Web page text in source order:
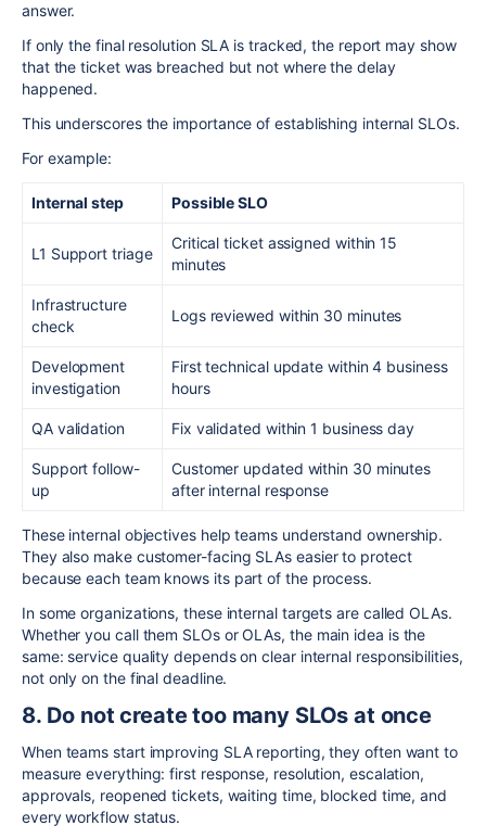
answer.
If only the final resolution SLA is tracked, the report may show
that the ticket was breached but not where the delay
happened.
This underscores the importance of establishing internal SLOs.
For example:
Internal step Possible SLO
L1 Support triage
Critical ticket assigned within 15
minutes
Infrastructure
check
Logs reviewed within 30 minutes
Development
investigation
First technical update within 4 business
hours
QA validation Fix validated within 1 business day
Support follow-
up
Customer updated within 30 minutes
after internal response
These internal objectives help teams understand ownership.
They also make customer-facing SLAs easier to protect
because each team knows its part of the process.
In some organizations, these internal targets are called OLAs.
Whether you call them SLOs or OLAs, the main idea is the
same: service quality depends on clear internal responsibilities,
not only on the final deadline.
8. Do not create too many SLOs at once
When teams start improving SLA reporting, they often want to
measure everything: first response, resolution, escalation,
approvals, reopened tickets, waiting time, blocked time, and
every workflow status.